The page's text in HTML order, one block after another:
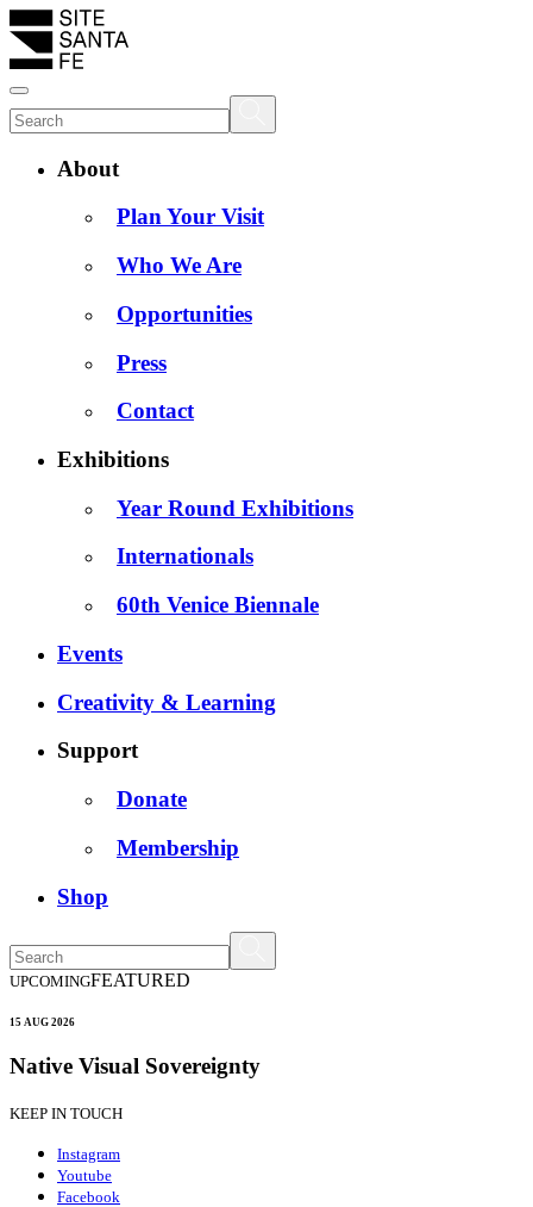
About
Plan Your Visit
Who We Are
Opportunities
Press
Contact
Exhibitions
Year Round Exhibitions
Internationals
60th Venice Biennale
Events
Creativity & Learning
Support
Donate
Membership
Shop
UPCOMINGFEATURED
15 AUG 2026
Native Visual Sovereignty
KEEP IN TOUCH
Instagram
Youtube
Facebook